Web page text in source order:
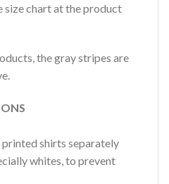
size chart at the product
the gray stripes are
shirts separately
whites, to prevent